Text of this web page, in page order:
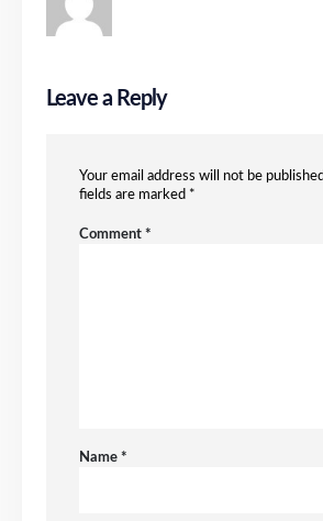
Leave a Reply
Your email address will not be
fields are marked *
Comment*
Name*